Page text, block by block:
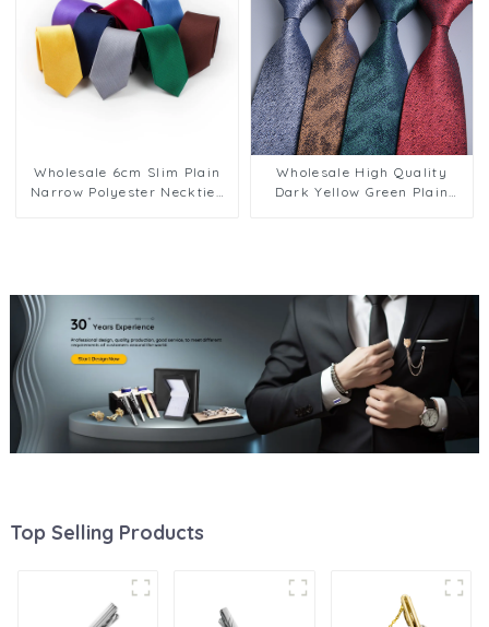
Wholesale 6cm Slim Plain
Narrow Polyester Neckties
Wholesale High Quality
Dark Yellow Green Plain
Top Selling Products